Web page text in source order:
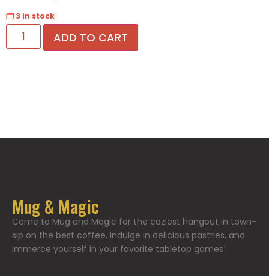
🗂 3 in stock
ADD TO CART
Mug & Magic
Come to Mug and Magic for the coziest hangout in town-
sip on the best coffee, indulge in delicious pastries, and
immerce yourself in your favorite tabletop games!